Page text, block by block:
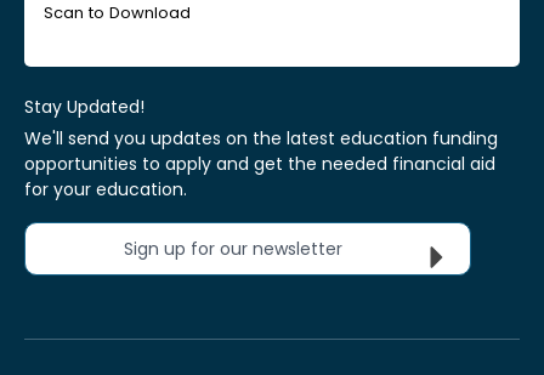
Scan to Download
Stay Updated!
We'll send you updates on the latest education funding
opportunities to apply and get the needed financial aid
for your education.
Sign up for our newsletter